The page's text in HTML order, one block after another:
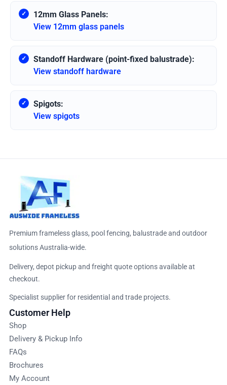
12mm Glass Panels:
View 12mm glass panels
Standoff Hardware (point-fixed balustrade):
View standoff hardware
Spigots:
View spigots
Premium frameless glass, pool fencing, balustrade and outdoor
solutions Australia-wide.
Delivery, depot pickup and freight quote options available at
checkout.
Specialist supplier for residential and trade projects.
Customer Help
Shop
Delivery & Pickup Info
FAQs
Brochures
My Account